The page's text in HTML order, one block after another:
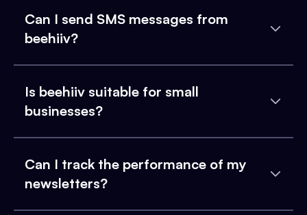
Can I send SMS messages from
beehiiv?
Is beehiiv suitable for small
businesses?
Can I track the performance of my
newsletters?